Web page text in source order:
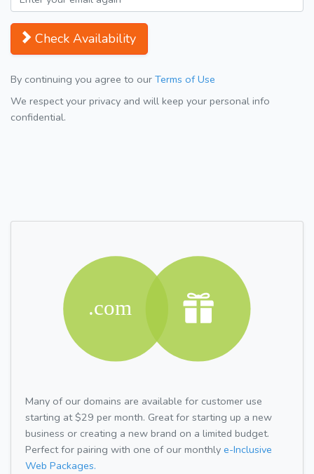
Check Availability
By continuing you agree to our Terms of Use
We respect your privacy and will keep your personal info
confidential.
Many of our domains are available for customer use
starting at $29 per month. Great for starting up a new
business or creating a new brand on a limited budget.
Perfect for pairing with one of our monthly e-Inclusive
Web Packages.